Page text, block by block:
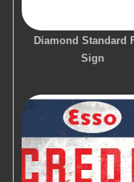
Diamond Standard
Sign